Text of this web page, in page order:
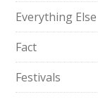
Everything Else
Fact
Festivals